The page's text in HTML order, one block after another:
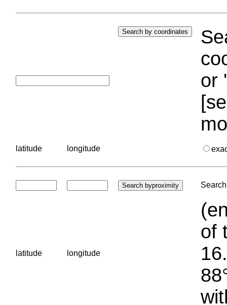
or
latitude longitude
latitude longitude
of